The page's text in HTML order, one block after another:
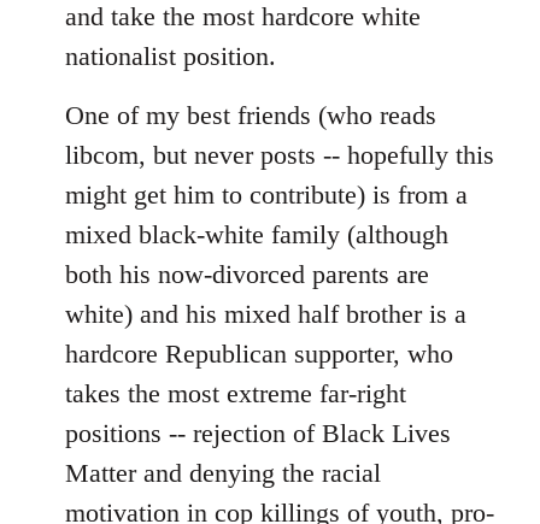
and take the most hardcore white
nationalist position.
One of my best friends (who reads
libcom, but never posts -- hopefully this
might get him to contribute) is from a
mixed black-white family (although
both his now-divorced parents are
white) and his mixed half brother is a
hardcore Republican supporter, who
takes the most extreme far-right
positions -- rejection of Black Lives
Matter and denying the racial
motivation in cop killings of youth, pro-